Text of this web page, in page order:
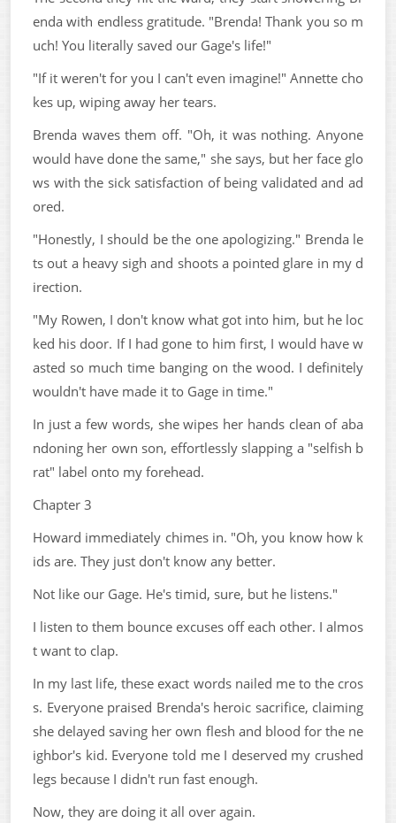
enda with endless gratitude. "Brenda! Thank you so m
uch! You literally saved our Gage's life!"
"If it weren't for you I can't even imagine!" Annette cho
kes up, wiping away her tears.
Brenda waves them off. "Oh, it was nothing. Anyone
would have done the same," she says, but her face glo
ws with the sick satisfaction of being validated and ad
ored.
"Honestly, I should be the one apologizing." Brenda le
ts out a heavy sigh and shoots a pointed glare in my d
irection.
"My Rowen, I don't know what got into him, but he loc
ked his door. If I had gone to him first, I would have w
asted so much time banging on the wood. I definitely
wouldn't have made it to Gage in time."
In just a few words, she wipes her hands clean of aba
ndoning her own son, effortlessly slapping a "selfish b
rat" label onto my forehead.
Chapter 3
Howard immediately chimes in. "Oh, you know how k
ids are. They just don't know any better.
Not like our Gage. He's timid, sure, but he listens."
I listen to them bounce excuses off each other. I almos
t want to clap.
In my last life, these exact words nailed me to the cros
s. Everyone praised Brenda's heroic sacrifice, claiming
she delayed saving her own flesh and blood for the ne
ighbor's kid. Everyone told me I deserved my crushed
legs because I didn't run fast enough.
Now, they are doing it all over again.